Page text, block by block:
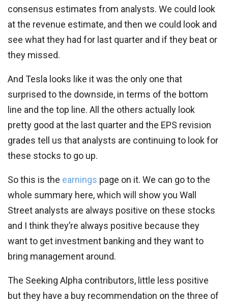
consensus estimates from analysts. We could look
at the revenue estimate, and then we could look and
see what they had for last quarter and if they beat or
they missed.
And Tesla looks like it was the only one that
surprised to the downside, in terms of the bottom
line and the top line. All the others actually look
pretty good at the last quarter and the EPS revision
grades tell us that analysts are continuing to look for
these stocks to go up.
So this is the earnings page on it. We can go to the
whole summary here, which will show you Wall
Street analysts are always positive on these stocks
and I think they’re always positive because they
want to get investment banking and they want to
bring management around.
The Seeking Alpha contributors, little less positive
but they have a buy recommendation on the three of